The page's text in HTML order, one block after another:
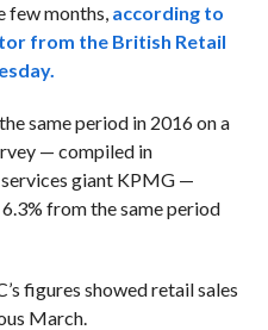
few months, according to
from the British Retail
same period in 2016 on a
— compiled in
giant KPMG —
from the same period
figures showed retail sales
March.